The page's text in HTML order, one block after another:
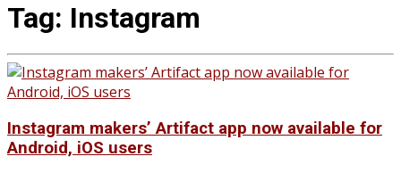
Tag: Instagram
Instagram makers’ Artifact app now available for
Android, iOS users